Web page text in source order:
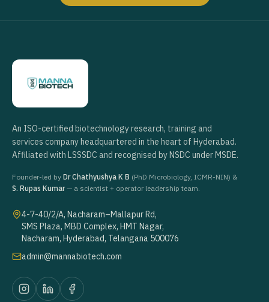
An ISO-certified biotechnology research, training and
services company headquartered in the heart of Hyderabad.
Affiliated with LSSSDC and recognised by NSDC under MSDE.
Founder-led by Dr Chathyushya K B (PhD Microbiology, ICMR-NIN) &
S. Rupas Kumar— a scientist + operator leadership team.
4-7-40/2/A, Nacharam–Mallapur Rd,
SMS Plaza, MBD Complex, HMT Nagar,
Nacharam, Hyderabad, Telangana 500076
admin@mannabiotech.com